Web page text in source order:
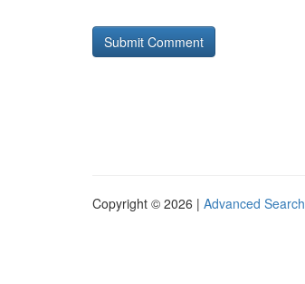
Copyright © 2026 | Advanced Search